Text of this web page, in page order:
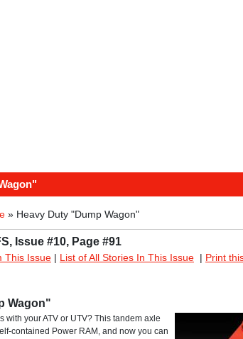
» Heavy Duty "Dump Wagon"
Issue #10, Page #91
This Issue | List of All Stories In This Issue | Print
Wagon"
with your ATV or UTV? This tandem axle
contained Power RAM, and now you can